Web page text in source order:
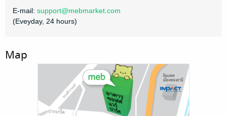
E-mail: support@mebmarket.com
(Eveyday, 24 hours)
Map